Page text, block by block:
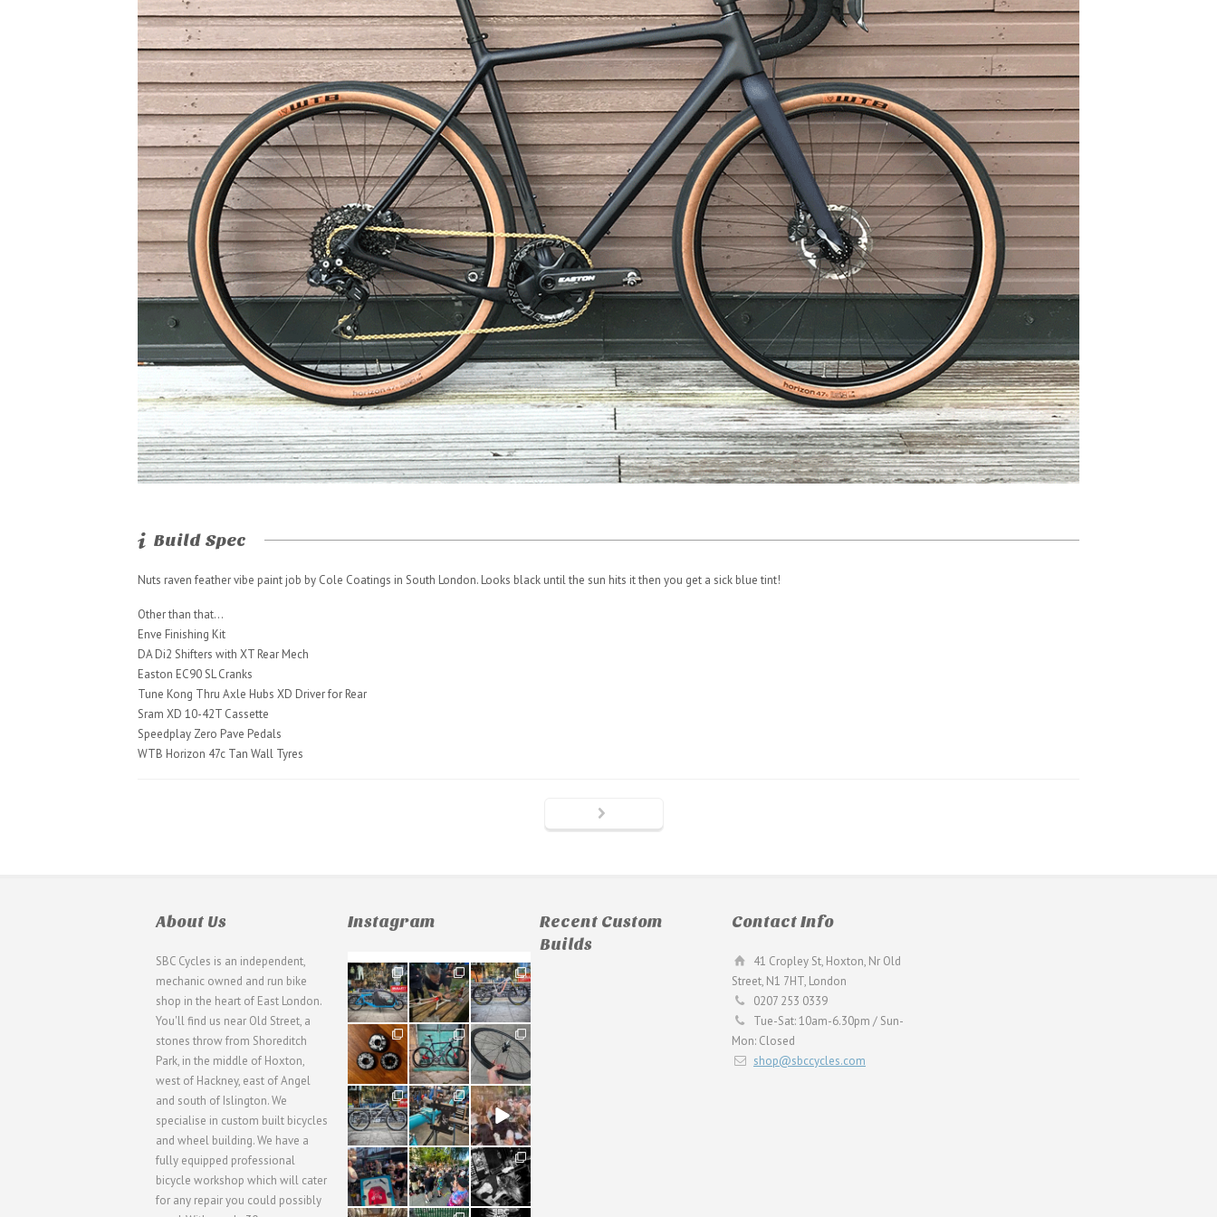
Build Spec
Nuts raven feather vibe paint job by Cole Coatings in South London. Looks black until the sun hits it then you get a sick blue tint!
Other than that…
Enve Finishing Kit
DA Di2 Shifters with XT Rear Mech
Easton EC90 SL Cranks
Tune Kong Thru Axle Hubs XD Driver for Rear
Sram XD 10-42T Cassette
Speedplay Zero Pave Pedals
WTB Horizon 47c Tan Wall Tyres
About Us
SBC Cycles is an independent,
mechanic owned and run bike
shop in the heart of East London.
You'll find us near Old Street, a
stones throw from Shoreditch
Park, in the middle of Hoxton,
west of Hackney, east of Angel
and south of Islington. We
specialise in custom built bicycles
and wheel building. We have a
fully equipped professional
bicycle workshop which will cater
for any repair you could possibly
Instagram
21
0
190
9
26
0
31
2
59
2
26
0
28
3
24
1
48
5
40
1
22
0
61
0
Recent Custom
Builds
Contact Info
41 Cropley St, Hoxton, Nr Old
Street, N1 7HT, London
0207 253 0339
Tue-Sat: 10am-6.30pm / Sun-
Mon: Closed
shop@sbccycles.com